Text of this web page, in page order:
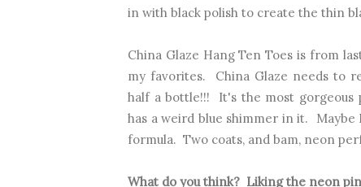
in with black polish to create the thin
China Glaze Hang Ten Toes is from
my favorites. China Glaze needs to
half a bottle!!! It's the most gorgeous
has a weird blue shimmer in it.
formula. Two coats, and bam, neon
What do you think? Liking the neon